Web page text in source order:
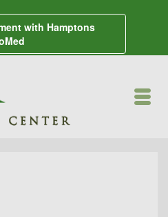
with Hamptons